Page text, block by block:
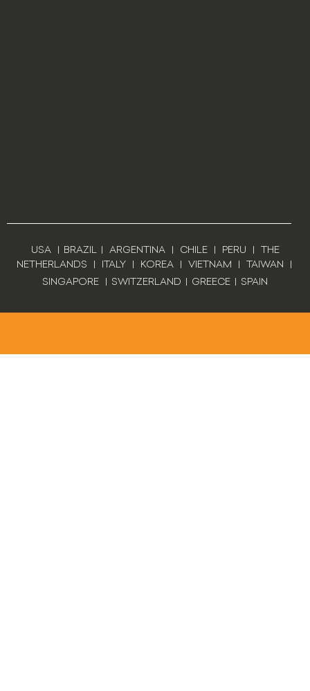
USA| BRAZIL| ARGENTINA | CHILE| PERU | THE
NETHERLANDS | ITALY| KOREA| VIETNAM | TAIWAN |
SINGAPORE | SWITZERLAND | GREECE | SPAIN